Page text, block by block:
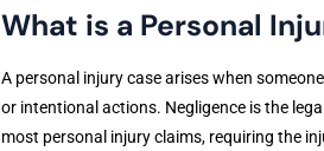
What is a Personal
A personal injury case arises when
or intentional actions. Negligence is the
most personal injury claims, requiring the